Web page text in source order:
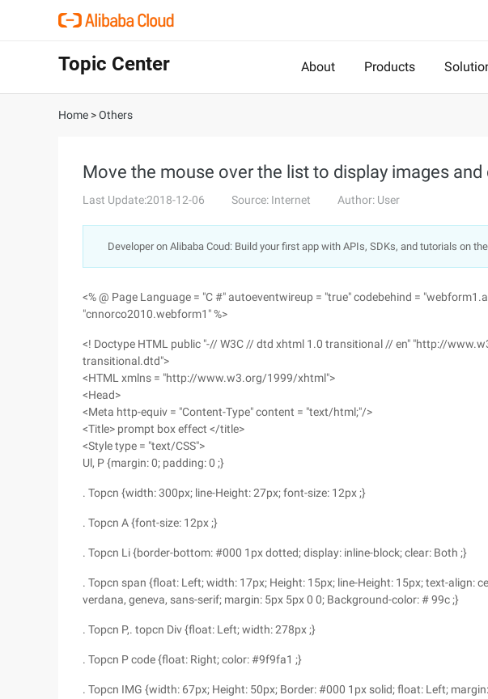
Topic Center About Products
Home >Others
Move the mouse over the list to display images
Last Update:2018-12-06 Source: Internet Author: User
Developer on Alibaba Coud: Build your first app with APIs, SDKs, and tutorials on
<% @ Page Language = "C #" autoeventwireup = "true" codebehind =
"cnnorco2010.webform1" %>
<! Doctype HTML public "-// W3C // dtd xhtml 1.0 transitional // en" "http://
transitional.dtd">
<HTML xmlns = "http://www.w3.org/1999/xhtml">
<Head>
<Meta http-equiv = "Content-Type" content = "text/html;"/>
<Title> prompt box effect </title>
<Style type = "text/CSS">
Ul, P {margin: 0; padding: 0 ;}
. Topcn {width: 300px; line-Height: 27px; font-size: 12px ;}
. Topcn A {font-size: 12px ;}
. Topcn Li {border-bottom: #000 1px dotted; display: inline-block; clear: Both ;}
. Topcn span {float: Left; width: 17px; Height: 15px; line-Height: 15px; text-align:
verdana, geneva, sans-serif; margin: 5px 5px 0 0; Background-color: # 99c ;}
. Topcn P,. topcn Div {float: Left; width: 278px ;}
. Topcn P code {float: Right; color: #9f9fa1 ;}
. Topcn IMG {width: 67px; Height: 50px; Border: #000 1px solid; float: Left;